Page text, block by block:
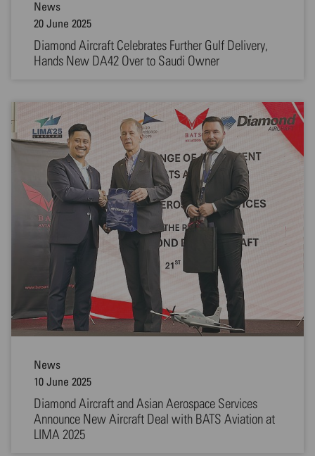
News
20 June 2025
Diamond Aircraft Celebrates Further Gulf Delivery,
Hands New DA42 Over to Saudi Owner
News
10 June 2025
Diamond Aircraft and Asian Aerospace Services
Announce New Aircraft Deal with BATS Aviation at
LIMA 2025